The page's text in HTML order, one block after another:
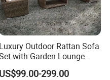
Luxury Outdoor Rattan Sofa
with Garden Lounge
Chairs
US$99.00-299.00